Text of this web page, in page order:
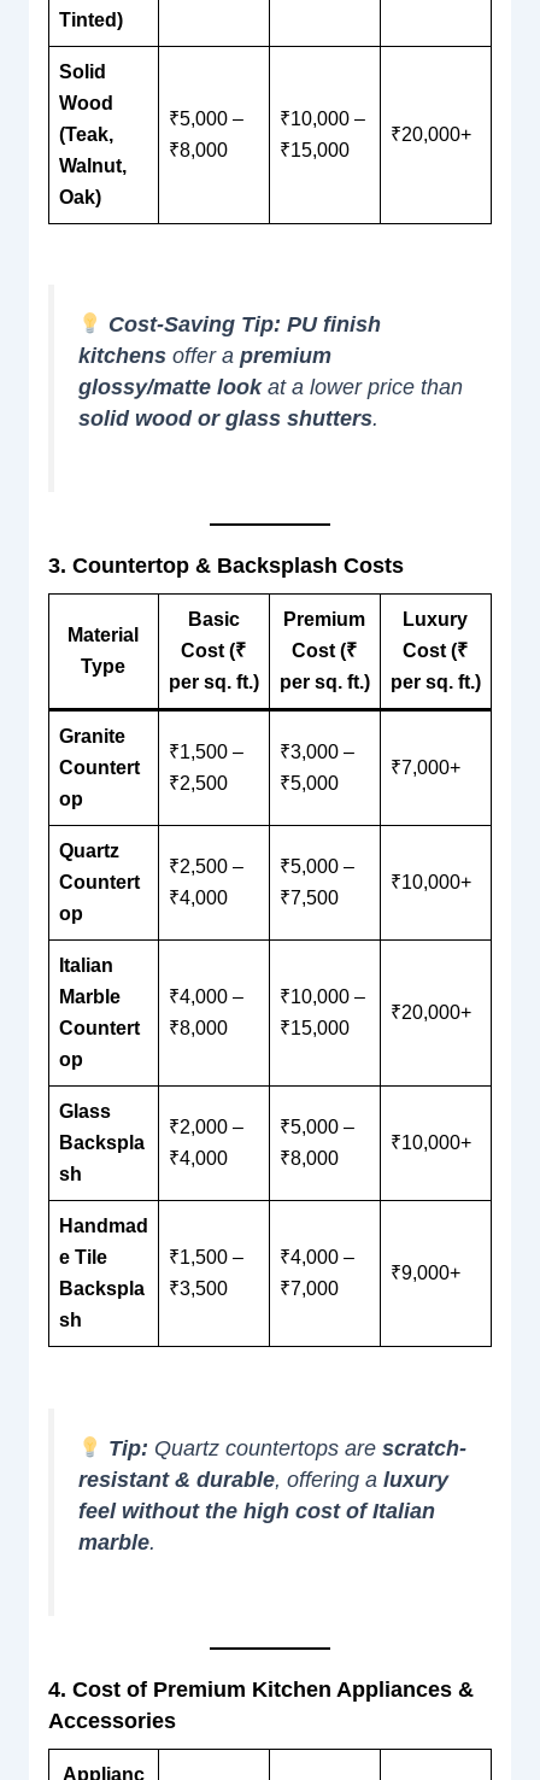
Tinted)
Solid
Wood
(Teak,
Walnut,
Oak)
₹5,000 –
₹8,000
₹10,000 –
₹15,000
₹20,000+
Cost-Saving Tip: PU finish
kitchensoffer a premium
glossy/matte lookat a lower price than
solid wood or glass shutters.
3. Countertop & Backsplash Costs
Material
Type
Basic
Cost (₹
per sq. ft.)
Premium
Cost (₹
per sq. ft.)
Luxury
Cost (₹
per sq. ft.)
Granite
Countert
op
₹1,500 –
₹2,500
₹3,000 –
₹5,000
₹7,000+
Quartz
Countert
op
₹2,500 –
₹4,000
₹5,000 –
₹7,500
₹10,000+
Italian
Marble
Countert
op
₹4,000 –
₹8,000
₹10,000 –
₹15,000
₹20,000+
Glass
Backspla
sh
₹2,000 –
₹4,000
₹5,000 –
₹8,000
₹10,000+
Handmad
e Tile
Backspla
sh
₹1,500 –
₹3,500
₹4,000 –
₹7,000
₹9,000+
Tip: Quartz countertops are scratch-
resistant & durable, offering a luxury
feel without the high cost of Italian
marble.
4. Cost of Premium Kitchen Appliances &
Accessories
Applianc